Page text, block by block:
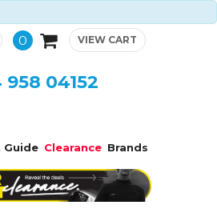
0 VIEW CART
958 04152
Guide Clearance Brands